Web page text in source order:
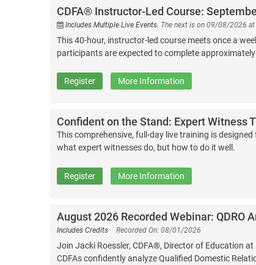
CDFA® Instructor-Led Course:
Includes Multiple Live Events. The next is on 09/08/2026 at
This 40-hour, instructor-led course meets once a
participants are expected to complete
Register More Information
Confident on the Stand: Expert Witness
This comprehensive, full-day live training is
what expert witnesses do, but how to do it well.
Register More Information
August 2026 Recorded Webinar: QDRO
Includes Credits Recorded On: 08/01/2026
Join Jacki Roessler, CDFA®, Director of Education
CDFAs confidently analyze Qualified Domestic